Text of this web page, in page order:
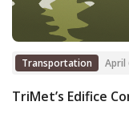
Transportation April
TriMet’s Edifice